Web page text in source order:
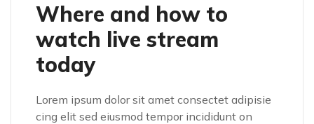
Where and how to
watch live stream
today
Lorem ipsum dolor sit amet consectet adipisie
cing elit sed eiusmod tempor incididunt on